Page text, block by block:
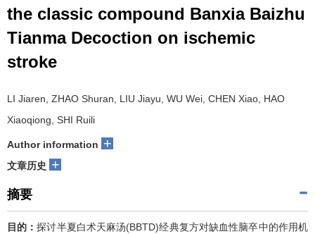
the classic compound Banxia Baizhu
Tianma Decoction on ischemic
stroke
LI Jiaren, ZHAO Shuran, LIU Jiayu, WU Wei, CHEN Xiao, HAO
Xiaoqiong, SHI Ruili
Author information +
文章历史 +
摘要
目的：探讨半夏白术天麻汤(BBTD)经典复方对缺血性脑卒中的作用机